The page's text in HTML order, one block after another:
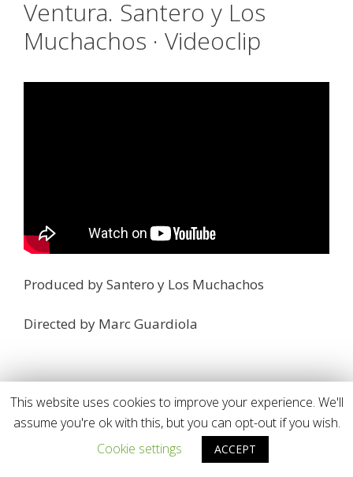
Ventura. Santero y Los
Muchachos · Videoclip
Produced by Santero y Los Muchachos
Directed by Marc Guardiola
This website uses cookies to improve your experience. We'll
assume you're ok with this, but you can opt-out if you wish.
Cookie settings
ACCEPT